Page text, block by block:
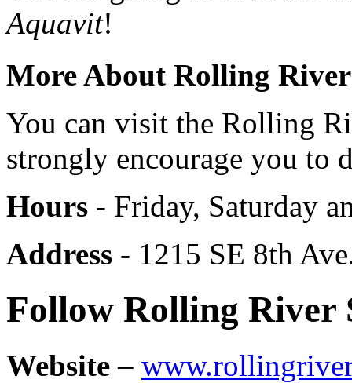
Aquavit!
More About Rolling
You can visit the Rolling
strongly encourage you to
Hours - Friday, Saturday
Address - 1215 SE 8th
Follow Rolling River
Website –